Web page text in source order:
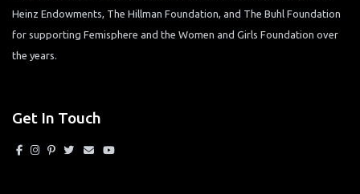
Heinz Endowments, The Hillman Foundation, and The Buhl Foundation
for supporting Femisphere and the Women and Girls Foundation over
the years.
Get In Touch